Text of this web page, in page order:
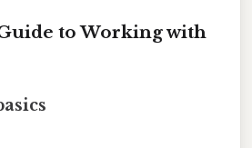
to Working with